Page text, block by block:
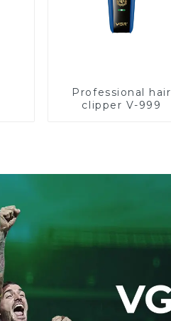
Professional hair
clipper V-999